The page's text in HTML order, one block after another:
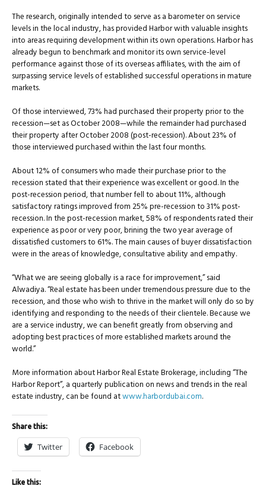
The research, originally intended to serve as a barometer on service
levels in the local industry, has provided Harbor with valuable insights
into areas requiring development within its own operations. Harbor has
already begun to benchmark and monitor its own service-level
performance against those of its overseas affiliates, with the aim of
surpassing service levels of established successful operations in mature
markets.
Of those interviewed, 73% had purchased their property prior to the
recession—set as October 2008—while the remainder had purchased
their property after October 2008 (post-recession). About 23% of
those interviewed purchased within the last four months.
About 12% of consumers who made their purchase prior to the
recession stated that their experience was excellent or good. In the
post-recession period, that number fell to about 11%, although
satisfactory ratings improved from 25% pre-recession to 31% post-
recession. In the post-recession market, 58% of respondents rated their
experience as poor or very poor, brining the two year average of
dissatisfied customers to 61%. The main causes of buyer dissatisfaction
were in the areas of knowledge, consultative ability and empathy.
“What we are seeing globally is a race for improvement,” said
Alwadiya. “Real estate has been under tremendous pressure due to the
recession, and those who wish to thrive in the market will only do so by
identifying and responding to the needs of their clientele. Because we
are a service industry, we can benefit greatly from observing and
adopting best practices of more established markets around the
world.”
More information about Harbor Real Estate Brokerage, including “The
Harbor Report”, a quarterly publication on news and trends in the real
estate industry, can be found atwww.harbordubai.com.
Share this:
Twitter Facebook
Like this: